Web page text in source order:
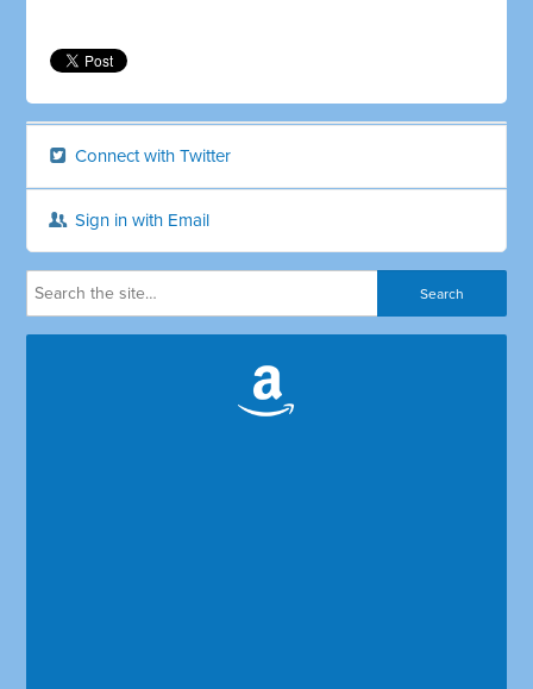
Connect with Twitter
Sign in with Email